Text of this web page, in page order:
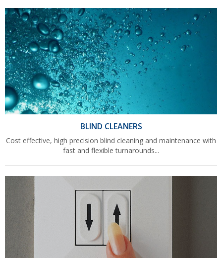
BLIND CLEANERS
Cost effective, high precision blind cleaning and maintenance with
fast and flexible turnarounds...